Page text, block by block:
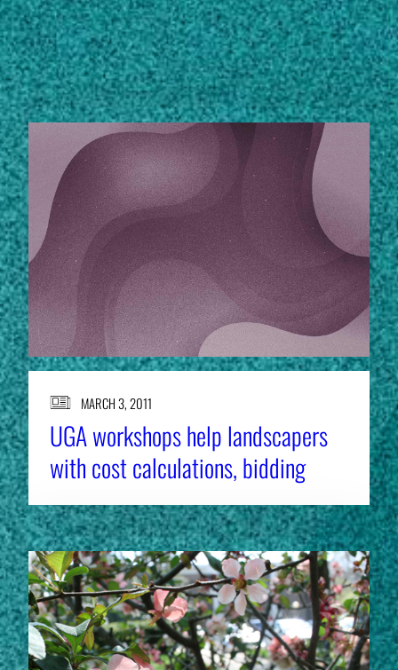
Subscribe
LinkedIn Facebook Instagram
STORIES
MARCH 3, 2011
UGA workshops help landscapers
with cost calculations, bidding